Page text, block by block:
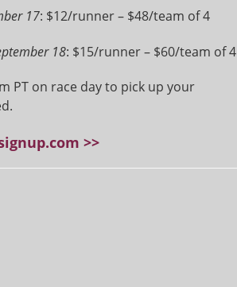
17: $12/runner – $48/team of 4
18: $15/runner – $60/team of 4
PT on race day to pick up your
>>